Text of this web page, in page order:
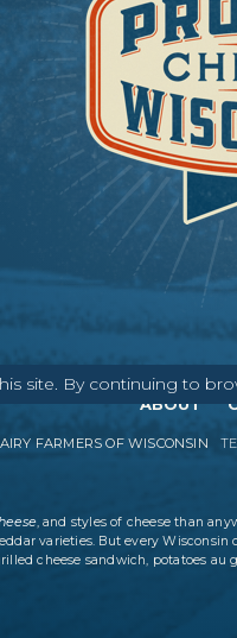
site. By continuing to
ABOUT
FARMERS OF WISCONSIN
, and styles of cheese than
varieties. But every
cheese sandwich, potatoes